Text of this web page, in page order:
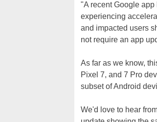
"A recent Google
experiencing
and impacted users
not require an app
As far as we know,
Pixel 7, and 7 Pro
subset of Android
We'd love to hear